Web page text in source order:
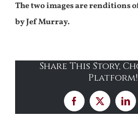
The two images are renditions
by Jef Murray.
Share This Story,
Platform!
Facebook
X